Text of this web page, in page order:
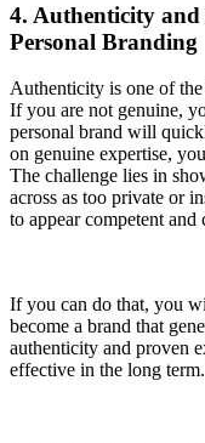
4. Authenticity
Personal Branding
Authenticity is one of
If you are not genuine,
personal brand will
on genuine expertise,
The challenge lies in
across as too private or
to appear competent
If you can do that, you
become a brand that
authenticity and proven
effective in the long term.